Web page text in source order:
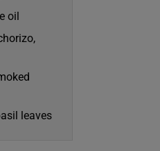
oil
leaves